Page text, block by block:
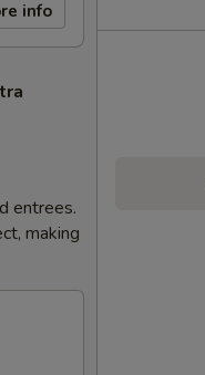
info
entrees.
making